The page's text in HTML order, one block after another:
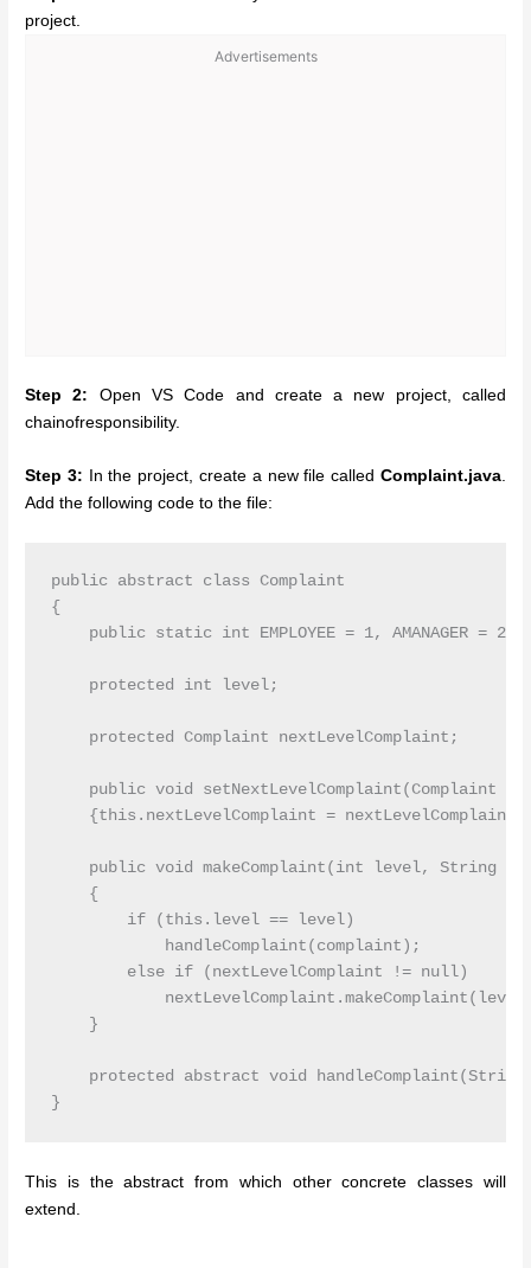
project.
Advertisements
Step 2: Open VS Code and create a new project, called
chainofresponsibility.
Step 3: In the project, create a new file called Complaint.java.
Add the following code to the file:
public abstract class Complaint
{
public static int EMPLOYEE = 1, AMANAGER = 2,
    protected int level;
    protected Complaint nextLevelComplaint;
public void setNextLevelComplaint(Complaint
{this.nextLevelComplaint =
public void makeComplaint(int level, String
    {
        if (this.level == level)
            handleComplaint(complaint);
        else if (nextLevelComplaint != null)
    }
protected abstract void handleComplaint(String
This is the abstract from which other concrete classes will
extend.